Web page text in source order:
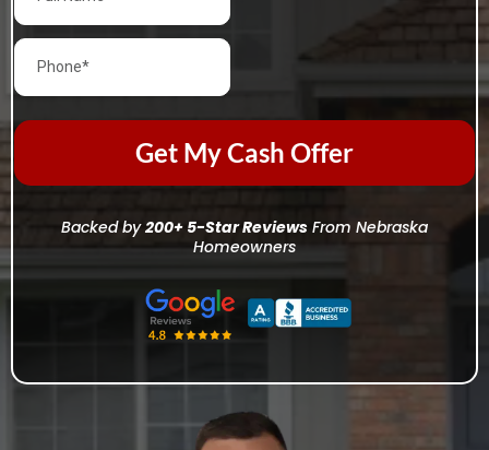
Get My Cash Offer
Backed by200+ 5-Star Reviews From Nebraska
Homeowners